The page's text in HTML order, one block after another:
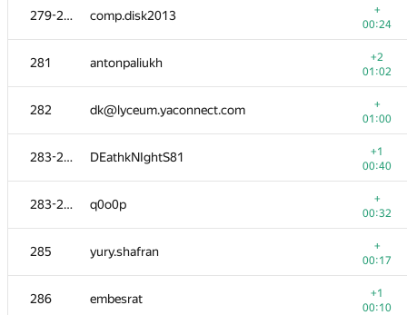
279-280 comp.disk2013
+
00:24
281 antonpaliukh
+2
01:02
282 dk@lyceum.yaconnect.com
+
01:00
283-284 DEathkNIghtS81
+1
00:40
283-284 q0o0p
+
00:32
285 yury.shafran
+
00:17
286 embesrat
+1
00:10
263 neeleshsinha
00:51
264
+
00:23
265 crowned.clown-kate
00:19
266 kostya.elenik
+
00:36
267 Denzed
00:07
268 vazgen-98
00:28
halin.george
+
00:06